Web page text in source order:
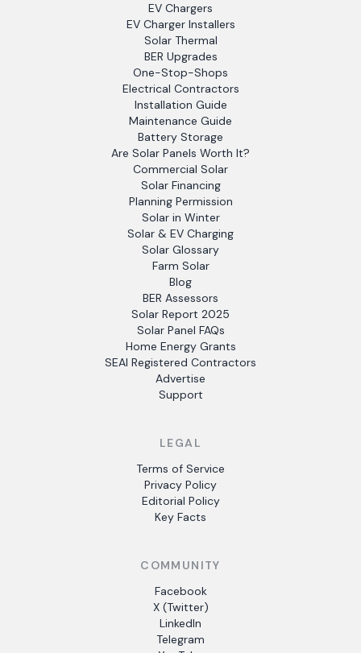
EV Chargers
EV Charger Installers
Solar Thermal
BER Upgrades
One-Stop-Shops
Electrical Contractors
Installation Guide
Maintenance Guide
Battery Storage
Are Solar Panels Worth It?
Commercial Solar
Solar Financing
Planning Permission
Solar in Winter
Solar & EV Charging
Solar Glossary
Farm Solar
Blog
BER Assessors
Solar Report 2025
Solar Panel FAQs
Home Energy Grants
SEAI Registered Contractors
Advertise
Support
LEGAL
Terms of Service
Privacy Policy
Editorial Policy
Key Facts
COMMUNITY
Facebook
X (Twitter)
LinkedIn
Telegram